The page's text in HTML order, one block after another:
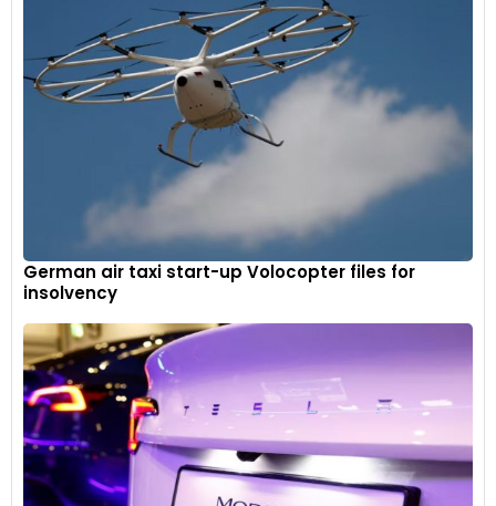
German air taxi start-up Volocopter files for
insolvency